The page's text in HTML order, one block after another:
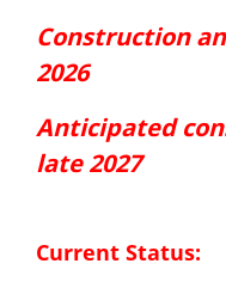
Construction a
2026
Anticipated
late 2027
Current Status: